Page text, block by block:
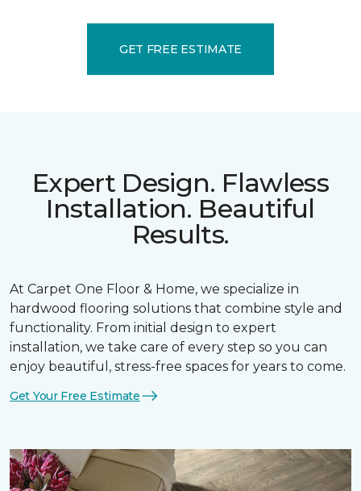
GET FREE ESTIMATE
Expert Design. Flawless
Installation. Beautiful
Results.
At Carpet One Floor & Home, we specialize in
hardwood flooring solutions that combine style and
functionality. From initial design to expert
installation, we take care of every step so you can
enjoy beautiful, stress-free spaces for years to come.
Get Your Free Estimate